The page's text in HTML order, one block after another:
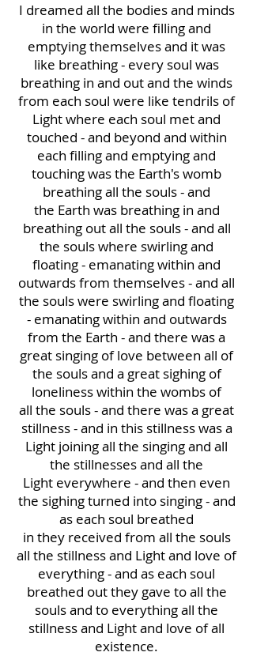
I dreamed all the bodies and minds
in the world were filling and
emptying themselves and it was
like breathing - every soul was
breathing in and out and the winds
from each soul were like tendrils of
Light where each soul met and
touched - and beyond and within
each filling and emptying and
touching was the Earth's womb
breathing all the souls - and
the Earth was breathing in and
breathing out all the souls - and all
the souls where swirling and
floating - emanating within and
outwards from themselves - and all
the souls were swirling and floating
- emanating within and outwards
from the Earth - and there was a
great singing of love between all of
the souls and a great sighing of
loneliness within the wombs of
all the souls - and there was a great
stillness - and in this stillness was a
Light joining all the singing and all
the stillnesses and all the
Light everywhere - and then even
the sighing turned into singing - and
as each soul breathed
in they received from all the souls
all the stillness and Light and love of
everything - and as each soul
breathed out they gave to all the
souls and to everything all the
stillness and Light and love of all
existence.